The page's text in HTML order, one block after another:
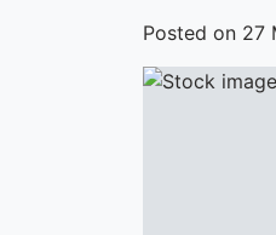
Posted on 27